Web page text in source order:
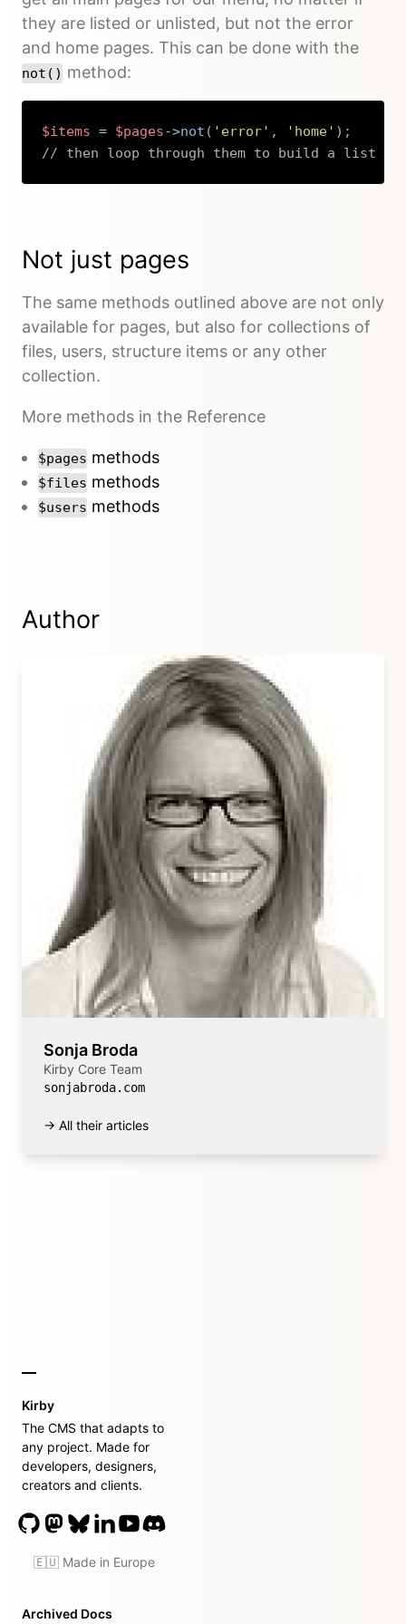
they are listed or unlisted, but not the error
and home pages. This can be done with the
not() method:
$items = $pages->not ( 'error' , 'home' ) ;
// then loop through them to build a list
Copy
Not just pages
The same methods outlined above are not only
available for pages, but also for collections of
files, users, structure items or any other
collection.
More methods in the Reference
$pages methods
$files methods
$users methods
Author
Sonja Broda
Kirby Core Team
sonjabroda.com
→ All their articles
Kirby
The CMS that adapts to
any project. Made for
developers, designers,
creators and clients.
🇪🇺 Made in Europe
Archived Docs